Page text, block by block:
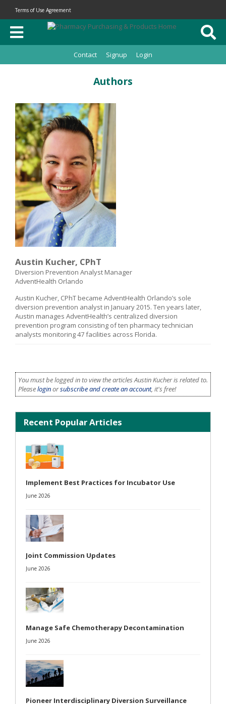
Terms of Use Agreement
Contact Signup Login
Authors
Austin Kucher, CPhT
Diversion Prevention Analyst Manager
AdventHealth Orlando
Austin Kucher, CPhT became AdventHealth Orlando’s sole
diversion prevention analyst in January 2015. Ten years later,
Austin manages AdventHealth’s centralized diversion
prevention program consisting of ten pharmacy technician
analysts monitoring 47 facilities across Florida.
You must be logged in to view the articles Austin Kucher is related to.
Pleaseloginorsubscribe and create an account, it's free!
Recent Popular Articles
Implement Best Practices for Incubator Use
June 2026
Joint Commission Updates
June 2026
Manage Safe Chemotherapy Decontamination
June 2026
Pioneer Interdisciplinary Diversion Surveillance